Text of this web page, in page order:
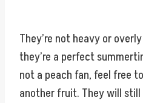
They’re not heavy or
they’re a perfect
not a peach fan, feel free
another fruit. They will still